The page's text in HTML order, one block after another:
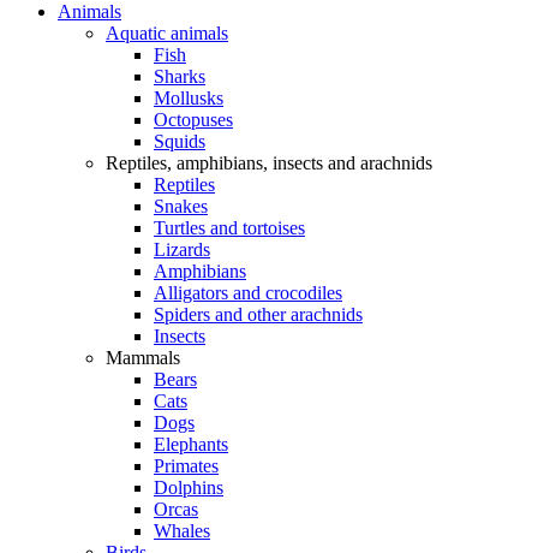
Animals
Aquatic animals
Fish
Sharks
Mollusks
Octopuses
Squids
Reptiles, amphibians, insects and arachnids
Reptiles
Snakes
Turtles and tortoises
Lizards
Amphibians
Alligators and crocodiles
Spiders and other arachnids
Insects
Mammals
Bears
Cats
Dogs
Elephants
Primates
Dolphins
Orcas
Whales